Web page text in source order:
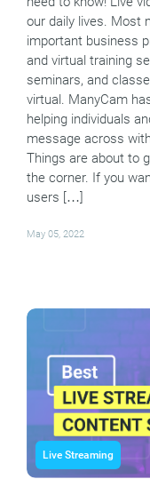
our daily lives. Most
important business
and virtual training
seminars, and
virtual. ManyCam
helping individuals
message across
Things are about to
the corner. If you
users […]
May 05, 2022
Live Streaming